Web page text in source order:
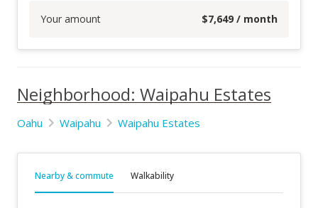
Your amount $7,649 / month
Neighborhood: Waipahu Estates
Oahu Waipahu Waipahu Estates
Nearby & commute Walkability